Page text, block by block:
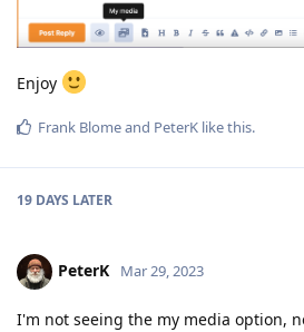
Enjoy
Frank Blomeand PeterK like this.
19 DAYS LATER
PeterK Mar 29, 2023
I'm not seeing the my media option,